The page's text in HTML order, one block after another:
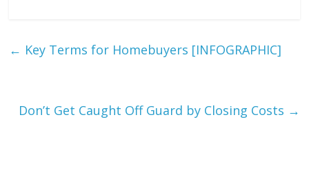
← Key Terms for Homebuyers [INFOGRAPHIC]
Don’t Get Caught Off Guard by Closing Costs →